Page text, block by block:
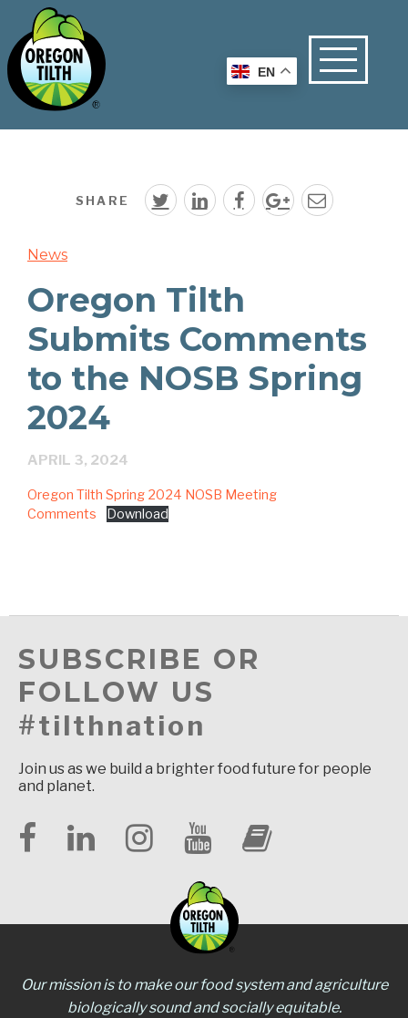
SHARE
News
Oregon Tilth
Submits Comments
to the NOSB Spring
2024
APRIL 3, 2024
Oregon Tilth Spring 2024 NOSB Meeting
Comments
Download
SUBSCRIBE OR
FOLLOW US
#tilthnation
Join us as we build a brighter food future for people
and planet.
Our mission is to make our food system and agriculture
biologically sound and socially equitable.
EN